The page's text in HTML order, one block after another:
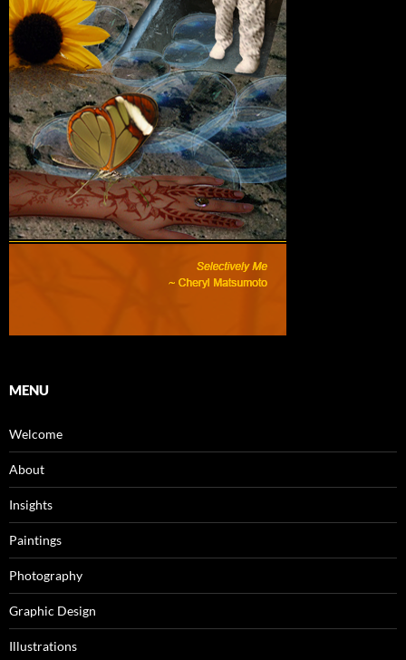
MENU
Welcome
About
Insights
Paintings
Photography
Graphic Design
Illustrations